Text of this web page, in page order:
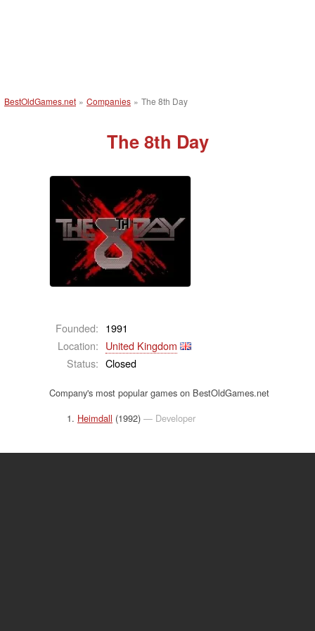
BestOldGames.net » Companies » The 8th Day
The 8th Day
Founded: 1991
Location: United Kingdom
Status: Closed
Company's most popular games on BestOldGames.net
Heimdall (1992) — Developer